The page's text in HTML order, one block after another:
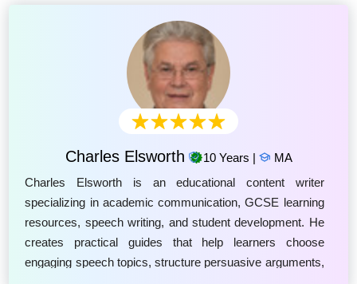
Charles Elsworth 10 Years |
MA
Charles Elsworth is an educational content writer
specializing in academic communication, GCSE learning
resources, speech writing, and student development. He
creates practical guides that help learners choose
engaging speech topics, structure persuasive arguments,